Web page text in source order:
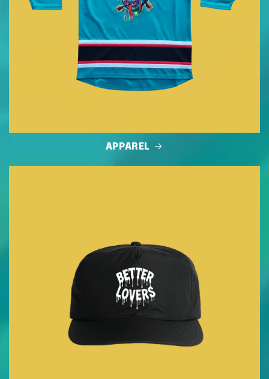
APPAREL